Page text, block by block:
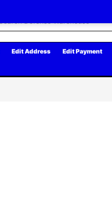
Edit Address Edit Payment